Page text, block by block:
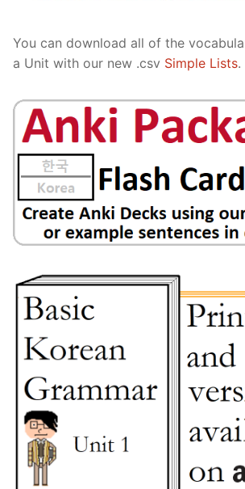
You can download all of the
a Unit with our new .csv Simple Lists.